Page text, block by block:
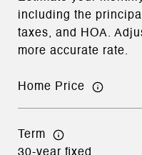
including the
taxes, and HOA.
more accurate rate.
Home Price
Term